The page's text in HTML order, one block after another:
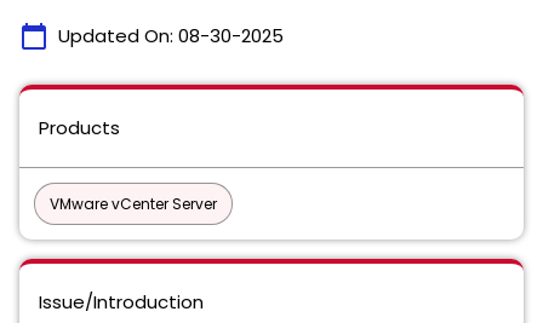
calendar_today Updated On: 08-30-2025
Products
VMware vCenter Server
Issue/Introduction